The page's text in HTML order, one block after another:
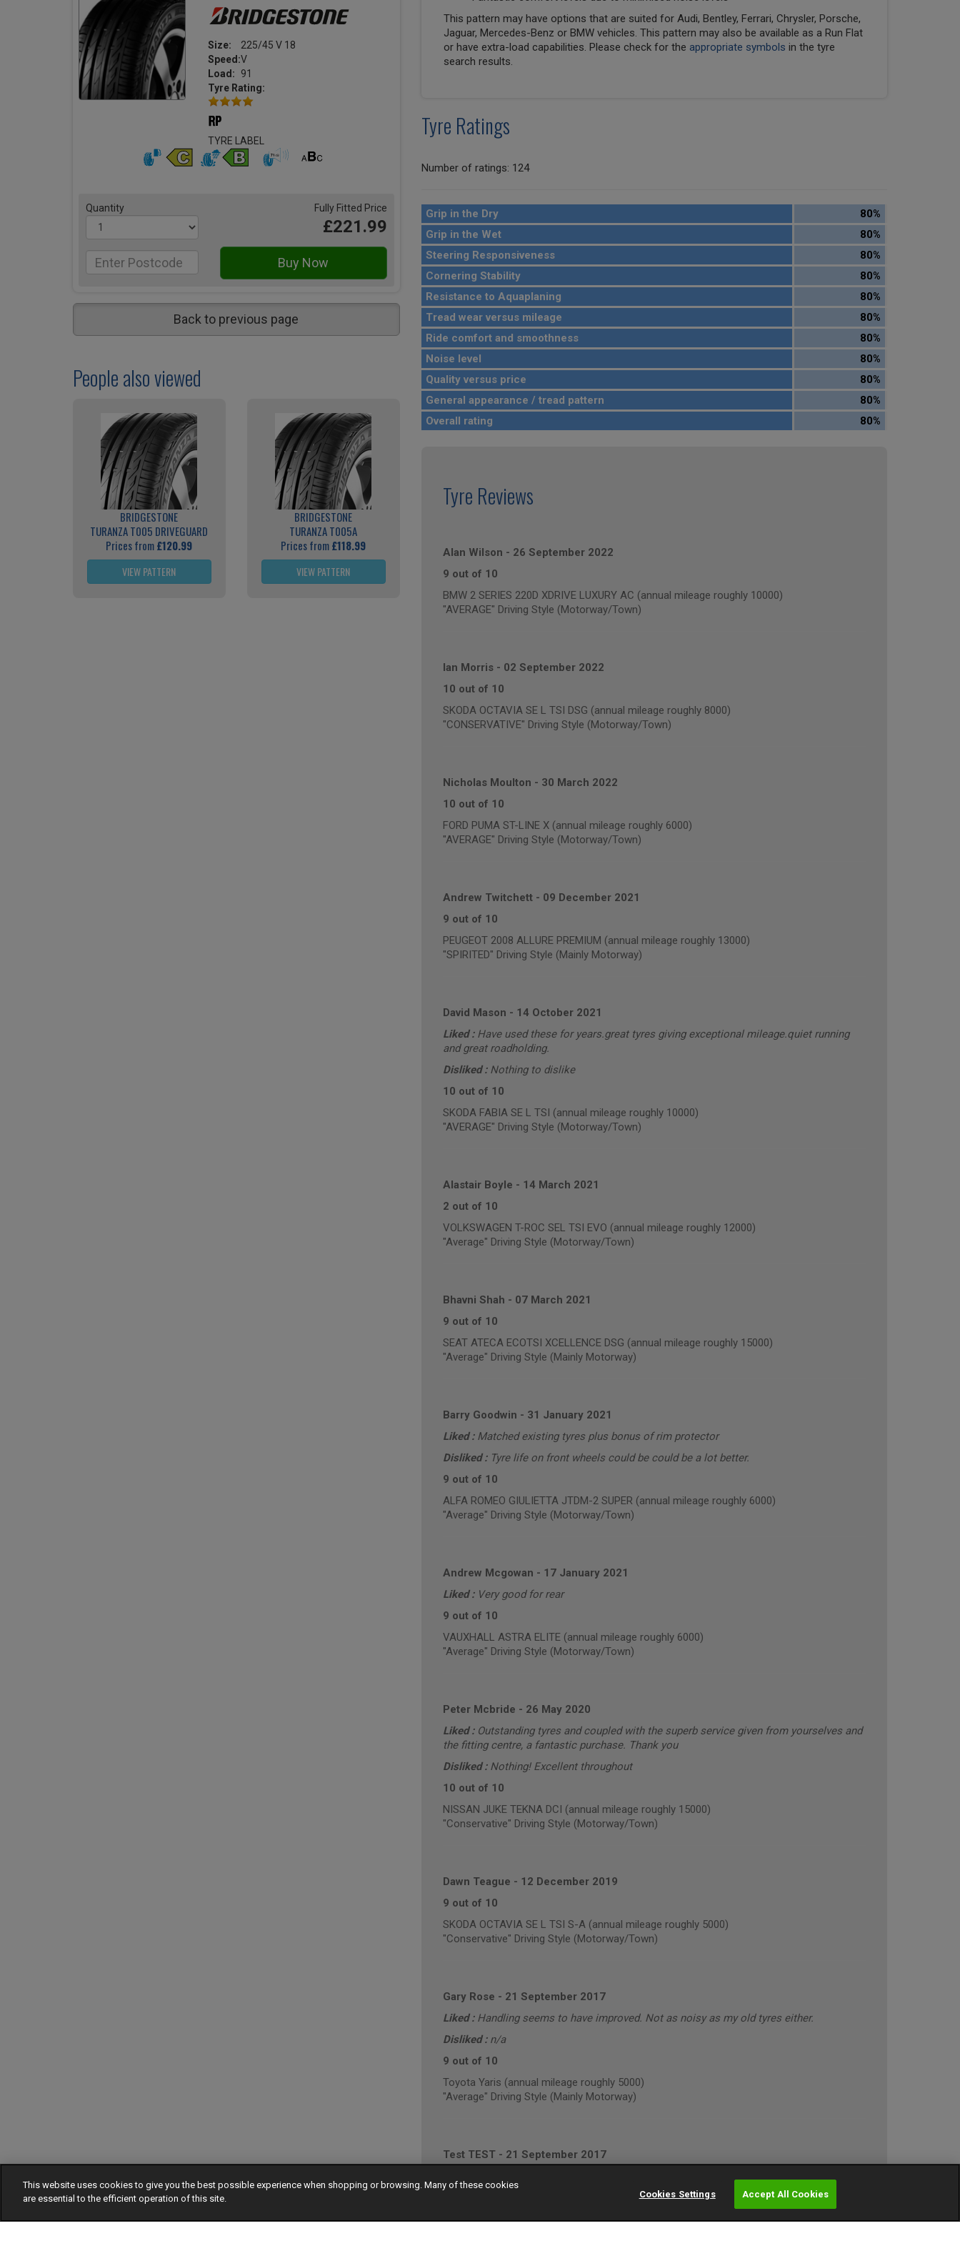
Size:
225/45 V 18
Speed:V
Load:
91
Tyre Rating:
TYRE LABEL
Quantity Fully Fitted Price
£221.99
Back to previous page
People also viewed
BRIDGESTONE
TURANZA T005 DRIVEGUARD
Prices from£120.99
VIEW PATTERN
BRIDGESTONE
TURANZA T005A
Prices from£118.99
VIEW PATTERN
This pattern may have options that are suited for Audi, Bentley, Ferrari, Chrysler, Porsche,
Jaguar, Mercedes-Benz or BMW vehicles. This pattern may also be available as a Run Flat
or have extra-load capabilities. Please check for the appropriate symbols in the tyre
search results.
Tyre Ratings
Number of ratings: 124
Grip in the Dry
80%
Grip in the Wet
80%
Steering Responsiveness
80%
Cornering Stability
80%
Resistance to Aquaplaning
80%
Tread wear versus mileage
80%
Ride comfort and smoothness
80%
Noise level
80%
Quality versus price
80%
General appearance / tread pattern
80%
Overall rating
80%
Tyre Reviews
Alan Wilson - 26 September 2022
9 out of 10
BMW 2 SERIES 220D XDRIVE LUXURY AC (annual mileage roughly 10000)
"AVERAGE" Driving Style (Motorway/Town)
Ian Morris- 02 September 2022
10 out of 10
SKODA OCTAVIA SE L TSI DSG (annual mileage roughly 8000)
"CONSERVATIVE" Driving Style (Motorway/Town)
Nicholas Moulton - 30 March 2022
10 out of 10
FORD PUMA ST-LINE X (annual mileage roughly 6000)
"AVERAGE" Driving Style (Motorway/Town)
Andrew Twitchett- 09 December 2021
9 out of 10
PEUGEOT 2008 ALLURE PREMIUM (annual mileage roughly 13000)
"SPIRITED" Driving Style (Mainly Motorway)
David Mason - 14 October 2021
Liked : Have used these for years.great tyres giving exceptional mileage.quiet running
and great roadholding.
Disliked : Nothing to dislike
10 out of 10
SKODA FABIA SE L TSI (annual mileage roughly 10000)
"AVERAGE" Driving Style (Motorway/Town)
Alastair Boyle - 14 March 2021
2 out of 10
VOLKSWAGEN T-ROC SEL TSI EVO (annual mileage roughly 12000)
"Average" Driving Style (Motorway/Town)
Bhavni Shah - 07 March 2021
9 out of 10
SEAT ATECA ECOTSI XCELLENCE DSG (annual mileage roughly 15000)
"Average" Driving Style (Mainly Motorway)
Barry Goodwin - 31 January 2021
Liked : Matched existing tyres plus bonus of rim protector
Disliked : Tyre life on front wheels could be could be a lot better.
9 out of 10
ALFA ROMEO GIULIETTA JTDM-2 SUPER (annual mileage roughly 6000)
"Average" Driving Style (Motorway/Town)
Andrew Mcgowan - 17 January 2021
Liked : Very good for rear
9 out of 10
VAUXHALL ASTRA ELITE (annual mileage roughly 6000)
"Average" Driving Style (Motorway/Town)
Peter Mcbride - 26 May 2020
Liked : Outstanding tyres and coupled with the superb service given from yourselves and
the fitting centre, a fantastic purchase. Thank you
Disliked : Nothing! Excellent throughout
10 out of 10
NISSAN JUKE TEKNA DCI (annual mileage roughly 15000)
"Conservative" Driving Style (Motorway/Town)
Dawn Teague - 12 December 2019
9 out of 10
SKODA OCTAVIA SE L TSI S-A (annual mileage roughly 5000)
"Conservative" Driving Style (Motorway/Town)
Gary Rose - 21 September 2017
Liked : Handling seems to have improved. Not as noisy as my old tyres either.
Disliked : n/a
9 out of 10
Toyota Yaris (annual mileage roughly 5000)
"Average" Driving Style (Mainly Motorway)
Test TEST- 21 September 2017
10 out of 10
This website uses cookies to give you the best possible experience when shopping or browsing. Many of these cookies
are essential to the efficient operation of this site.
Cookies Settings Accept All Cookies